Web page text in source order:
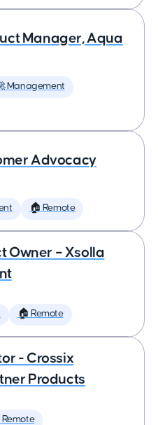
Manager, Aqua
Management
Advocacy
🏠 Remote
Owner – Xsolla
🏠 Remote
- Crossix
Products
Remote